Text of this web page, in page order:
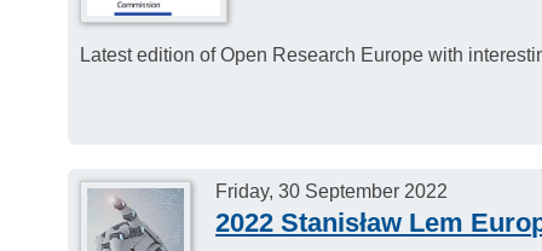
Latest edition of Open Research Europe with
Friday, 30 September 2022
2022 Stanisław Lem